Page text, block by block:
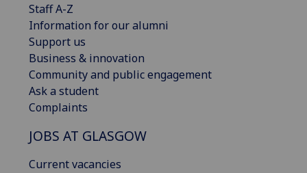
Staff A-Z
Information for our alumni
Support us
Business & innovation
Community and public engagement
Ask a student
Complaints
JOBS AT GLASGOW
Current vacancies